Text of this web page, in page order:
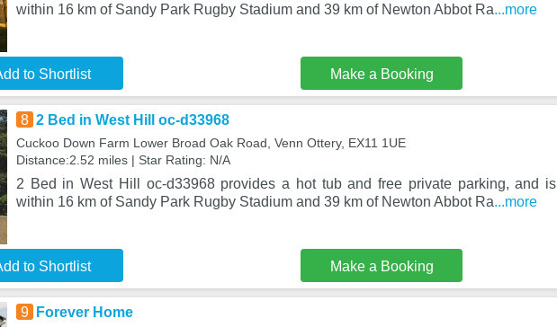
within 16 km of Sandy Park Rugby Stadium and 39 km of Newton Abbot Ra...more
to Shortlist Make a Booking
8 2 Bed in West Hill oc-d33968
Cuckoo Down Farm Lower Broad Oak Road, Venn Ottery, EX11 1UE
Distance:2.52 miles | Star Rating: N/A
2 Bed in West Hill oc-d33968 provides a hot tub and free private parking, and is
within 16 km of Sandy Park Rugby Stadium and 39 km of Newton Abbot Ra...more
to Shortlist Make a Booking
9 Forever Home